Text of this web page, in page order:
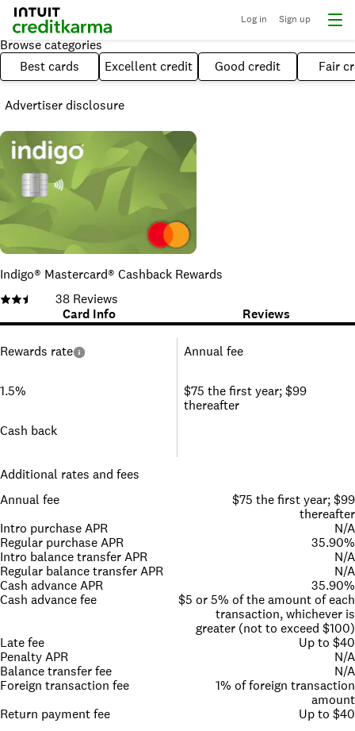
Log in Sign up
Browse categories
Best cards
Excellent credit Good credit Fair
Advertiser disclosure
Indigo® Mastercard® Cashback Rewards
38 Reviews
Card Info
Reviews
Rewards rate
1.5%
Cash back
Annual fee
$75 the first year; $99
thereafter
Additional rates and fees
Annual fee
$75 the first year; $99
thereafter
Intro purchase APR
N/A
Regular purchase APR
35.90%
Intro balance transfer APR
N/A
Regular balance transfer APR
N/A
Cash advance APR
35.90%
Cash advance fee
$5 or 5% of the amount of each
transaction, whichever is
greater (not to exceed $100)
Late fee
Up to $40
Penalty APR
N/A
Balance transfer fee
N/A
Foreign transaction fee
1% of foreign transaction
amount
Return payment fee
Up to $40